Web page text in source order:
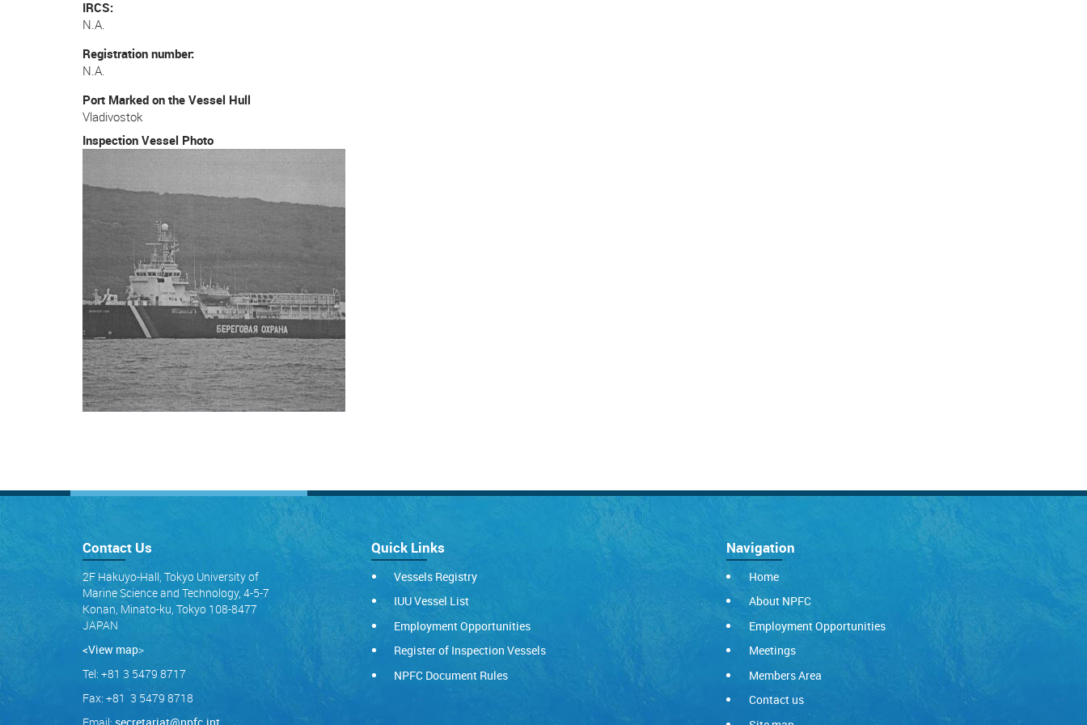
IRCS
N.A.
Registration number
N.A.
Port Marked on the Vessel Hull
Vladivostok
Inspection Vessel Photo
Contact Us
2F Hakuyo-Hall, Tokyo University of
Marine Science and Technology, 4-5-7
Konan, Minato-ku, Tokyo 108-8477
JAPAN
<View map>
Tel: +81 3 5479 8717
Fax: +81 3 5479 8718
Quick Links
Vessels Registry
IUU Vessel List
Employment Opportunities
Register of Inspection Vessels
NPFC Document Rules
Navigation
Home
About NPFC
Employment Opportunities
Meetings
Members Area
Contact us